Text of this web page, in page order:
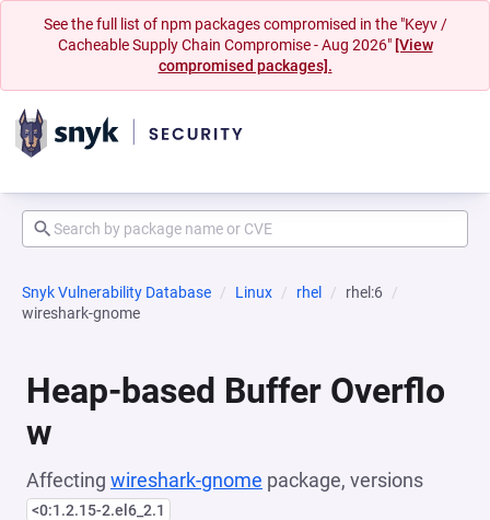
See the full list of npm packages compromised in the "Keyv /
Cacheable Supply Chain Compromise - Aug 2026" [View
compromised packages].
Snyk Vulnerability Database Linux rhel
rhel:6
wireshark-gnome
Heap-based Buffer Overflo
w
Affecting wireshark-gnome package, versions
<0:1.2.15-2.el6_2.1